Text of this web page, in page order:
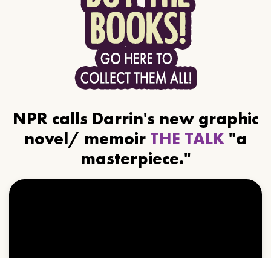
NPR calls Darrin's new graphic
novel/ memoir THE TALK "a
masterpiece."